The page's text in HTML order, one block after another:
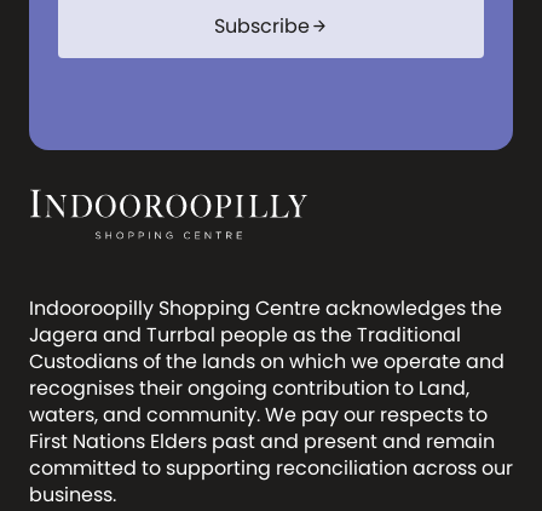
Subscribearrow_forward
Indooroopilly Shopping Centre acknowledges the
Jagera and Turrbal people as the Traditional
Custodians of the lands on which we operate and
recognises their ongoing contribution to Land,
waters, and community. We pay our respects to
First Nations Elders past and present and remain
committed to supporting reconciliation across our
business.